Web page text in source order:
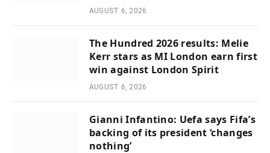
AUGUST 6, 2026
The Hundred 2026 results: Melie
Kerr stars as MI London earn first
win against London Spirit
AUGUST 6, 2026
Gianni Infantino: Uefa says Fifa’s
backing of its president ‘changes
nothing’